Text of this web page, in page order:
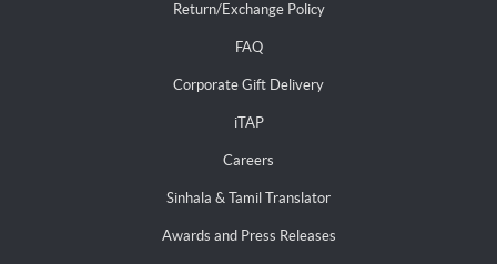
Return/Exchange Policy
FAQ
Corporate Gift Delivery
iTAP
Careers
Sinhala & Tamil Translator
Awards and Press Releases